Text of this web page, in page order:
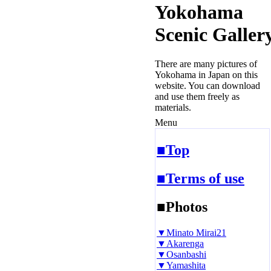
Yokohama
Scenic
There are many pictures of
Yokohama in Japan on this
website. You can download
and use them freely as
materials.
Menu
■Top
■Terms of use
■Photos
▼Minato Mirai21
▼Akarenga
▼Osanbashi
▼Yamashita